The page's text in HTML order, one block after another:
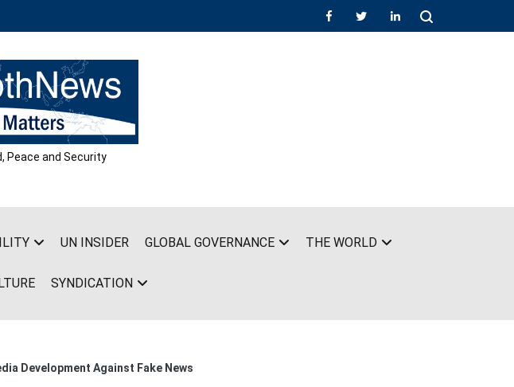
Peace and Security
UN INSIDER GLOBAL GOVERNANCE THE WORLD
SYNDICATION
Development Against Fake News